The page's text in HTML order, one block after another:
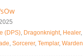
(DPS), Dragonknight, Healer,
, Sorcerer, Templar, Warden